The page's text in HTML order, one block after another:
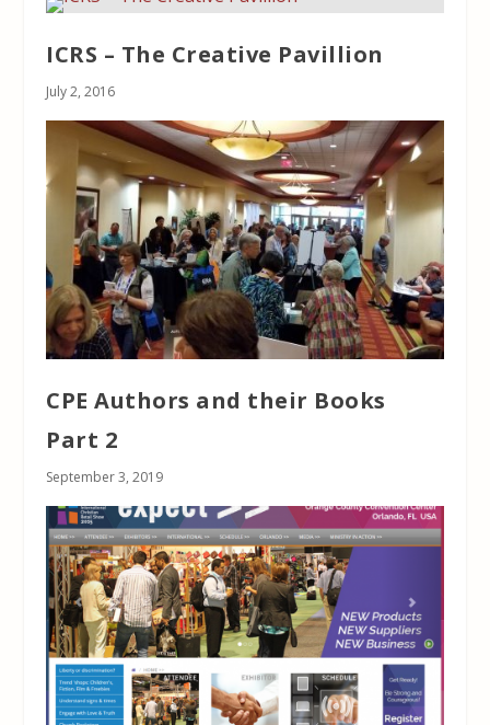
ICRS – The Creative Pavillion
July 2, 2016
CPE Authors and their Books
Part 2
September 3, 2019